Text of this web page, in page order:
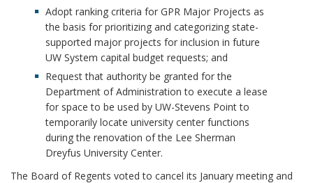
Adopt ranking criteria for GPR Major Projects as
the basis for prioritizing and categorizing state-
supported major projects for inclusion in future
UW System capital budget requests; and
Request that authority be granted for the
Department of Administration to execute a lease
for space to be used by UW-Stevens Point to
temporarily locate university center functions
during the renovation of the Lee Sherman
Dreyfus University Center.
The Board of Regents voted to cancel its January meeting and